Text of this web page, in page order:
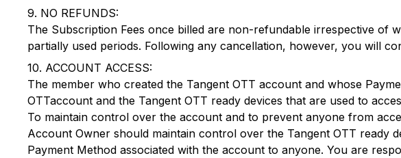
9. NO REFUNDS:
The Subscription Fees once billed are non-refundable irrespective
partially used periods. Following any cancellation, however, you will
10. ACCOUNT ACCESS:
The member who created the Tangent OTT account and whose
OTTaccount and the Tangent OTT ready devices that are used to
To maintain control over the account and to prevent anyone from
Account Owner should maintain control over the Tangent OTT ready
Payment Method associated with the account to anyone. You are